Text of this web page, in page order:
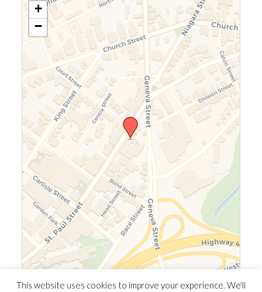
+
−
This website uses cookies to improve your experience. We'll